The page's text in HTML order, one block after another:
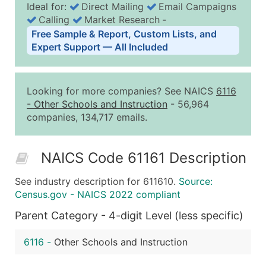
Business List Pricing Tiers
Quantity of Records Price Per Record
2,501 - 10,000
$0.15
10,001 - 25,000
$0.12
50,000+
Contact Us for a Custom
What's Included in Every Standard Data Package
Company Name
Contact Name (where available)
Full Business & Mailing Address
Ideal for: Direct Mailing
Email Campaigns
Calling
Market Research ‐
Free Sample & Report, Custom Lists, and
Expert Support — All Included
Looking for more companies? See NAICS 6116
- Other Schools and Instruction - 56,964
companies, 134,717 emails.
NAICS Code 61161 Description
See industry description for 611610. Source:
Census.gov - NAICS 2022 compliant
Parent Category - 4-digit Level (less specific)
6116 - Other Schools and Instruction